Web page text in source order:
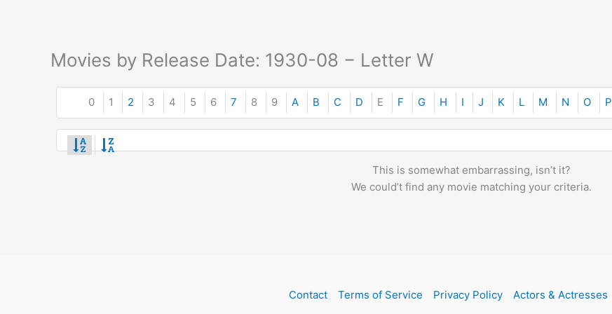
Movies by Release Date: 1930-08 − Letter W
0 1 2 3 4 5 6 7 8 9 A B C D E F G H I J K L M N O P
This is somewhat embarrassing, isn’t it?
We could’t find any movie matching your criteria.
Contact Terms of Service Privacy Policy Actors & Actresses